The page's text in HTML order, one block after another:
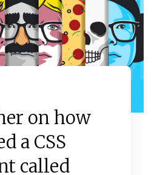
on how
a CSS
called